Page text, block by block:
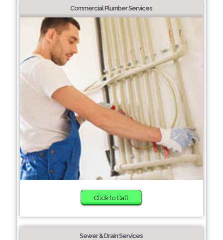
Commercial Plumber Services
Click to Call
Sewer & Drain Services